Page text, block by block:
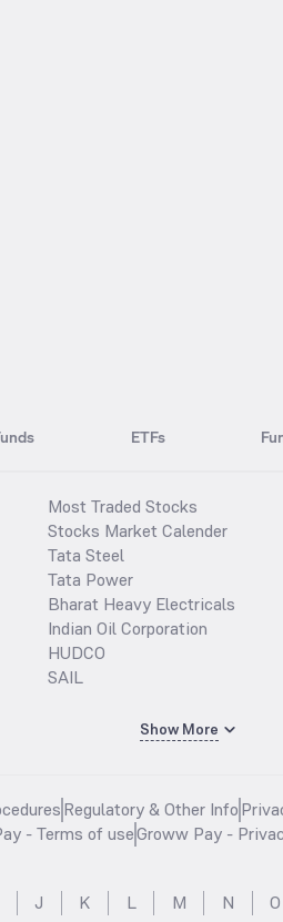
ETFs
Most Traded Stocks
Stocks Market Calender
Tata Steel
Tata Power
Bharat Heavy Electricals
Indian Oil Corporation
HUDCO
SAIL
Show More
Regulatory & Other Info
- Terms of useGroww Pay -
J K L M N O